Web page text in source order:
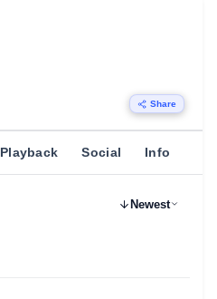
Share
Playback Social Info
Newest